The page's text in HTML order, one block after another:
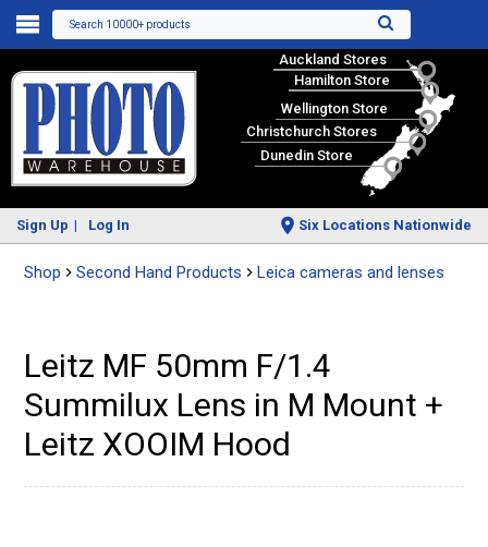
Search 10000+ products
Auckland Stores
Hamilton Store
Wellington Store
Christchurch Stores
Dunedin Store
Sign Up Log In Six Locations Nationwide
Shop Second Hand Products Leica cameras and lenses
Leitz MF 50mm F/1.4
Summilux Lens in M Mount +
Leitz XOOIM Hood